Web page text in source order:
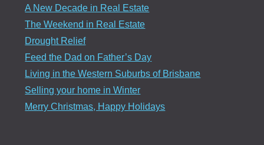
A New Decade in Real Estate
The Weekend in Real Estate
Drought Relief
Feed the Dad on Father’s Day
Living in the Western Suburbs of Brisbane
Selling your home in Winter
Merry Christmas, Happy Holidays